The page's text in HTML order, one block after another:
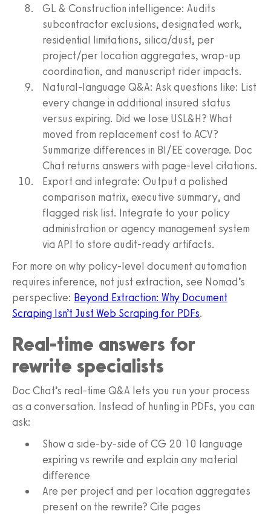
GL & Construction intelligence: Audits
subcontractor exclusions, designated work,
residential limitations, silica/dust, per
project/per location aggregates, wrap-up
coordination, and manuscript rider impacts.
Natural-language Q&A: Ask questions like: List
every change in additional insured status
versus expiring. Did we lose USL&H? What
moved from replacement cost to ACV?
Summarize differences in BI/EE coverage. Doc
Chat returns answers with page-level citations.
Export and integrate: Output a polished
comparison matrix, executive summary, and
flagged risk list. Integrate to your policy
administration or agency management system
via API to store audit-ready artifacts.
For more on why policy-level document automation
requires inference, not just extraction, see Nomad’s
perspective: Beyond Extraction: Why Document
Scraping Isn’t Just Web Scraping for PDFs.
Real-time answers for
rewrite specialists
Doc Chat’s real-time Q&A lets you run your process
as a conversation. Instead of hunting in PDFs, you can
ask:
Show a side-by-side of CG 20 10 language
expiring vs rewrite and explain any material
difference
Are per project and per location aggregates
present on the rewrite? Cite pages